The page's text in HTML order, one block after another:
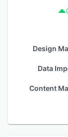
Design
Data
Content